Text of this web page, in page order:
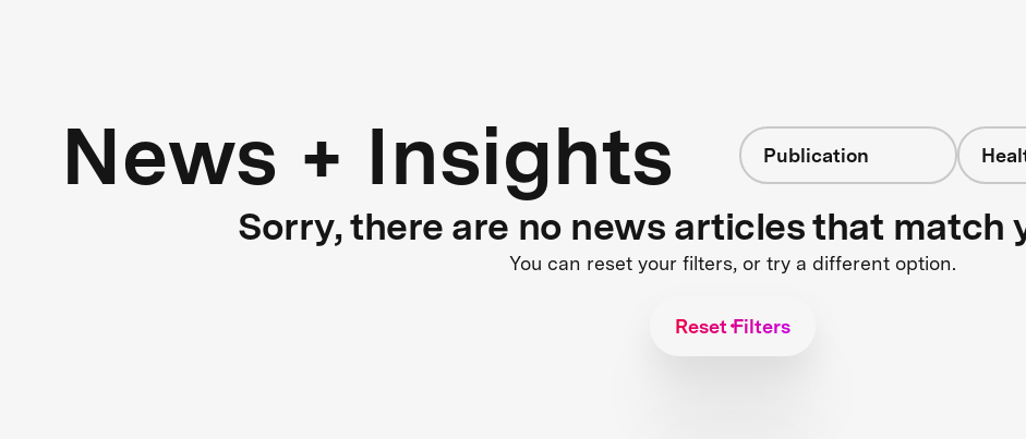
News + Insights Publication
Sorry, there are no news articles that match
You can reset your filters, or try a different option.
Reset Filters